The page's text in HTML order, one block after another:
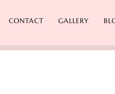
CONTACT GALLERY